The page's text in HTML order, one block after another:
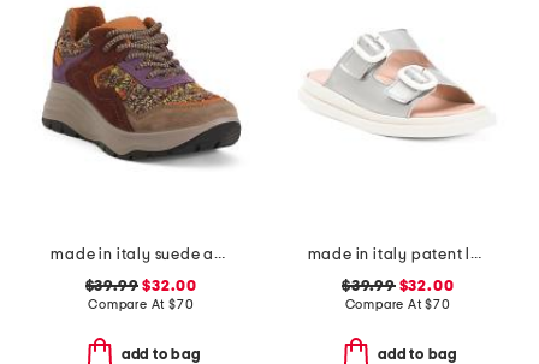
made in italy suede and knit sneakers
$39.99 $32.00
Compare At $70
add to bag
made in italy patent leather two band sandals
$39.99$32.00
Compare At$70
add to bag